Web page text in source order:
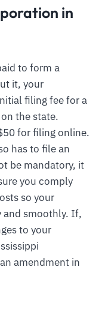
in
to form a
it, your
filing fee for a
the state.
for filing online.
has to file an
be mandatory, it
you comply
so your
smoothly. If,
to your
amendment in